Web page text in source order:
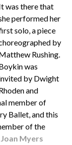
was there that
performed her
solo, a piece
by
Rushing.
was
by Dwight
and
member of
Ballet, and this
of the
Joan Myers